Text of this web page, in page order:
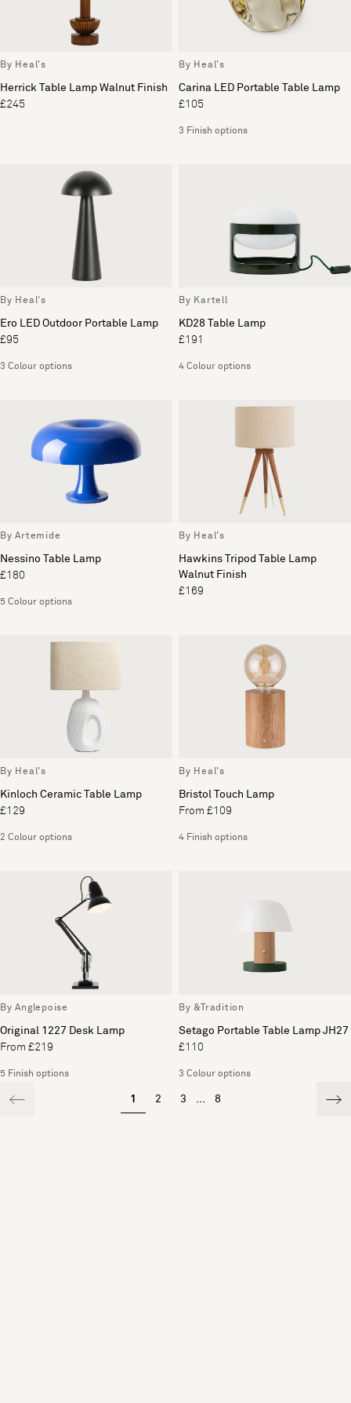
By Heal's
Herrick Table Lamp Walnut Finish
£245
By Heal's
Carina LED Portable Table Lamp
£105
3 Finish options
By Heal's
Ero LED Outdoor Portable Lamp
£95
3 Colour options
By Kartell
KD28 Table Lamp
£191
4 Colour options
By Artemide
Nessino Table Lamp
£180
5 Colour options
By Heal's
Hawkins Tripod Table Lamp
Walnut Finish
£169
By Heal's
Kinloch Ceramic Table Lamp
£129
2 Colour options
By Heal's
Bristol Touch Lamp
From £109
4 Finish options
By Anglepoise
Original 1227 Desk Lamp
From £219
5 Finish options
By &Tradition
Setago Portable Table Lamp JH27
£110
3 Colour options
1 2 3 8